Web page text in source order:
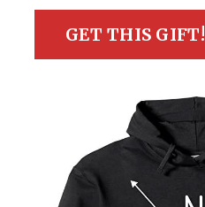
GET THIS GIFT!